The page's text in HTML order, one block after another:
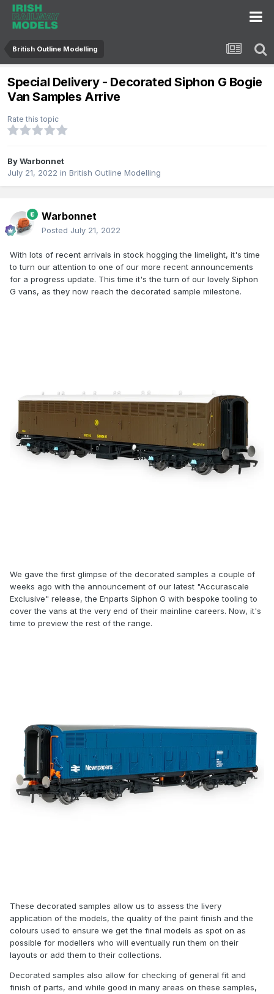
British Outline Modelling
Special Delivery - Decorated Siphon G Bogie
Van Samples Arrive
Rate this topic
ByWarbonnet
July 21, 2022 in British Outline Modelling
Warbonnet
Posted July 21, 2022
With lots of recent arrivals in stock hogging the limelight, it's time
to turn our attention to one of our more recent announcements
for a progress update. This time it's the turn of our lovely Siphon
G vans, as they now reach the decorated sample milestone.
We gave the first glimpse of the decorated samples a couple of
weeks ago with the announcement of our latest "Accurascale
Exclusive" release, the Enparts Siphon G with bespoke tooling to
cover the vans at the very end of their mainline careers. Now, it's
time to preview the rest of the range.
These decorated samples allow us to assess the livery
application of the models, the quality of the paint finish and the
colours used to ensure we get the final models as spot on as
possible for modellers who will eventually run them on their
layouts or add them to their collections.
Decorated samples also allow for checking of general fit and
finish of parts, and while good in many areas on these samples,